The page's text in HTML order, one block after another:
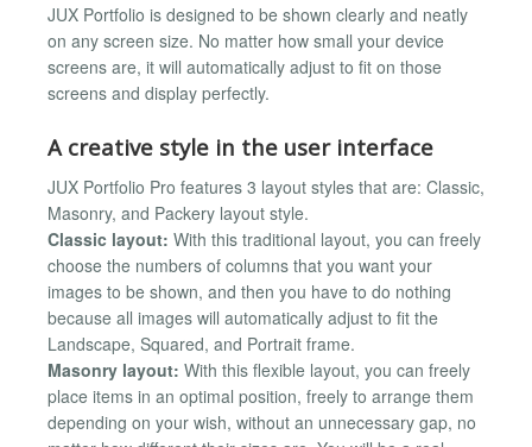
JUX Portfolio is designed to be shown clearly and neatly
on any screen size. No matter how small your device
screens are, it will automatically adjust to fit on those
screens and display perfectly.
A creative style in the user interface
JUX Portfolio Pro features 3 layout styles that are: Classic,
Masonry, and Packery layout style.
Classic layout: With this traditional layout, you can freely
choose the numbers of columns that you want your
images to be shown, and then you have to do nothing
because all images will automatically adjust to fit the
Landscape, Squared, and Portrait frame.
Masonry layout: With this flexible layout, you can freely
place items in an optimal position, freely to arrange them
depending on your wish, without an unnecessary gap, no